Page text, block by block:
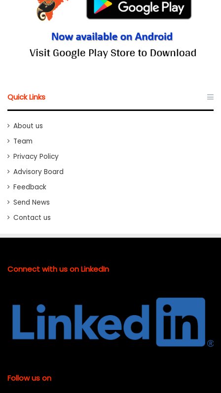
Quick Links
About us
Team
Privacy Policy
Advisory Board
Feedback
Send News
Contact us
Connect with us on LinkedIn
Follow us on